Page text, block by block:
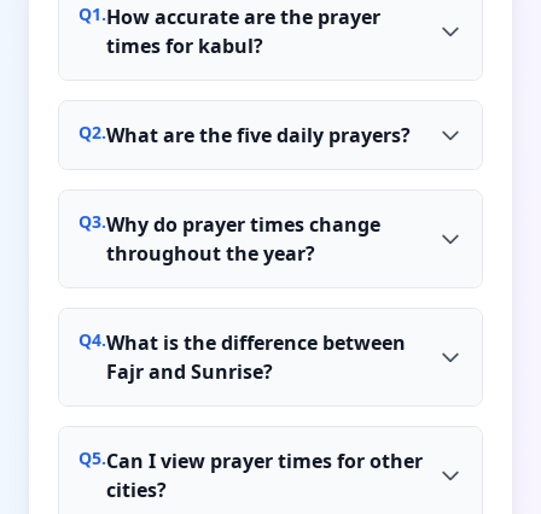
Q1.How accurate are the prayer
times for kabul?
Q2.What are the five daily prayers?
Q3.Why do prayer times change
throughout the year?
Q4.What is the difference between
Fajr and Sunrise?
Q5.Can I view prayer times for other
cities?